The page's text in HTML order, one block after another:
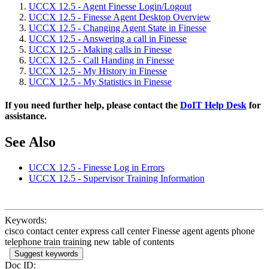
UCCX 12.5 - Agent Finesse Login/Logout
UCCX 12.5 - Finesse Agent Desktop Overview
UCCX 12.5 - Changing Agent State in Finesse
UCCX 12.5 - Answering a call in Finesse
UCCX 12.5 - Making calls in Finesse
UCCX 12.5 - Call Handing in Finesse
UCCX 12.5 - My History in Finesse
UCCX 12.5 - My Statistics in Finesse
If you need further help, please contact the DoIT Help Desk for
assistance.
See Also
UCCX 12.5 - Finesse Log in Errors
UCCX 12.5 - Supervisor Training Information
Keywords:
cisco contact center express call center Finesse agent agents phone
telephone train training new table of contents
Suggest keywords
Doc ID: